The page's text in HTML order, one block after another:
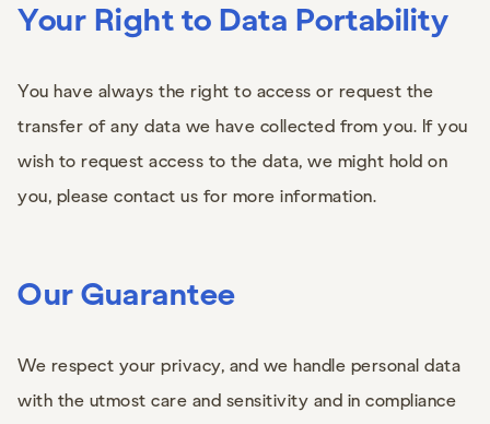
Your Right to Data Portability
You have always the right to access or request the
transfer of any data we have collected from you. If you
wish to request access to the data, we might hold on
you, please contact us for more information.
Our Guarantee
We respect your privacy, and we handle personal data
with the utmost care and sensitivity and in compliance